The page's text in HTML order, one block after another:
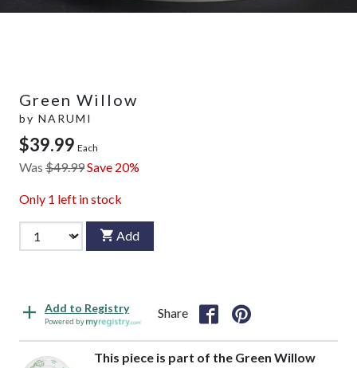
Green Willow
by NARUMI
$39.99 Each
Was $49.99Save 20%
Only 1 left in stock
Add
Add to Registry
Powered by
Share
This piece is part of the Green Willow